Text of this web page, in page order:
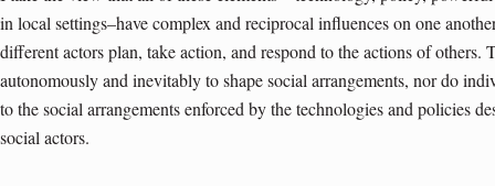
in local settings–have complex and reciprocal influences on one
different actors plan, take action, and respond to the actions of others.
autonomously and inevitably to shape social arrangements, nor do
to the social arrangements enforced by the technologies and policies
social actors.